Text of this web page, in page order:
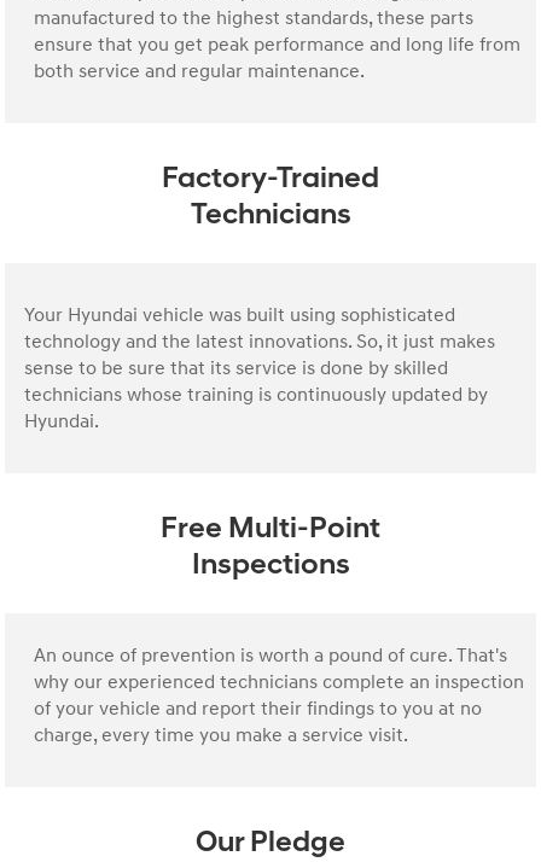
manufactured to the highest standards, these parts
ensure that you get peak performance and long life from
both service and regular maintenance.
Factory-Trained
Technicians
Your Hyundai vehicle was built using sophisticated
technology and the latest innovations. So, it just makes
sense to be sure that its service is done by skilled
technicians whose training is continuously updated by
Hyundai.
Free Multi-Point
Inspections
An ounce of prevention is worth a pound of cure. That's
why our experienced technicians complete an inspection
of your vehicle and report their findings to you at no
charge, every time you make a service visit.
Our Pledge